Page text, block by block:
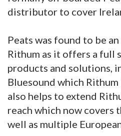
distributor to cover
Peats was found to be
Rithum as it offers a full
products and solutions,
Bluesound which
also helps to extend
reach which now covers
well as multiple